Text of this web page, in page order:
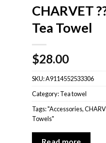
CHARVET
Tea Towel
$28.00
SKU:A9114552533306
Category:Tea towel
Tags:"Accessories,
Towels"